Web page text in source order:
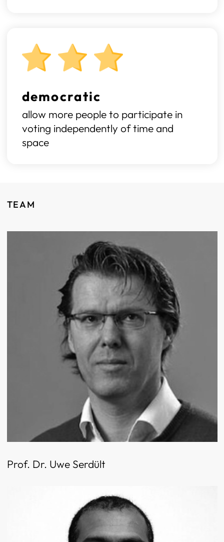
democratic
allow more people to participate in
voting independently of time and
space
TEAM
Prof. Dr. Uwe Serdült